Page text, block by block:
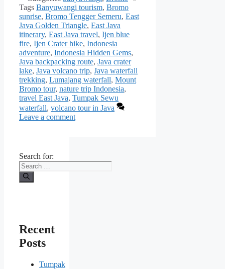
Tags Banyuwangi tourism, Bromo
sunrise, Bromo Tengger Semeru, East
Java Golden Triangle, East Java
itinerary, East Java travel, Ijen blue
fire, Ijen Crater hike, Indonesia
adventure, Indonesia Hidden Gems,
Java backpacking route, Java crater
lake, Java volcano trip, Java waterfall
trekking, Lumajang waterfall, Mount
Bromo tour, nature trip Indonesia,
travel East Java, Tumpak Sewu
waterfall, volcano tour in Java
Leave a comment
Search for:
Recent
Posts
Tumpak